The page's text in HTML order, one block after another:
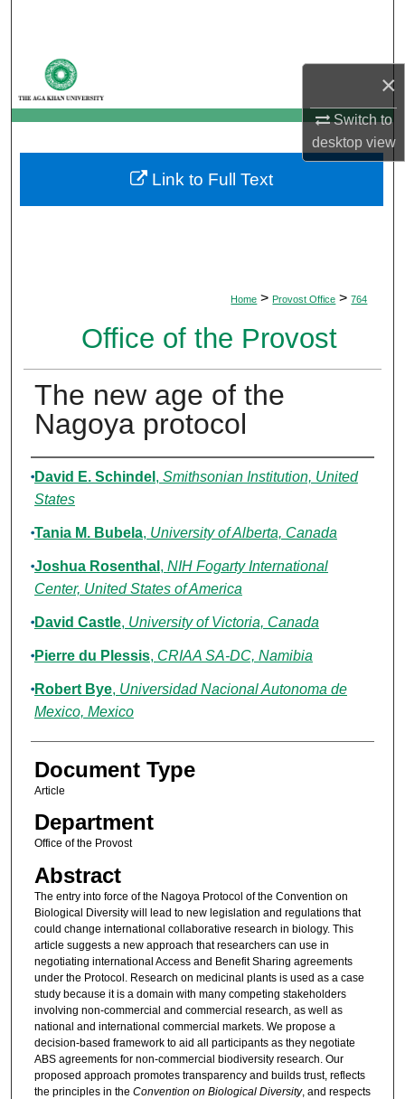
×
Switch to
desktopview
My Account
About
Digital Commons Network™
Home > Provost Office > 764
Office of the Provost
The new age of the
Nagoya protocol
Authors
David E. Schindel , Smithsonian Institution, United
States
Tania M. Bubela, University of Alberta, Canada
Joshua Rosenthal , NIH Fogarty International
Center, United States of America
David Castle, University of Victoria, Canada
Pierre du Plessis, CRIAA SA-DC, Namibia
Robert Bye, Universidad Nacional Autonoma de
Mexico, Mexico
Document Type
Article
Department
Office of the Provost
Abstract
The entry into force of the Nagoya Protocol of the Convention on
Biological Diversity will lead to new legislation and regulations that
could change international collaborative research in biology. This
article suggests a new approach that researchers can use in
negotiating international Access and Benefit Sharing agreements
under the Protocol. Research on medicinal plants is used as a case
study because it is a domain with many competing stakeholders
involving non-commercial and commercial research, as well as
national and international commercial markets. We propose a
decision-based framework to aid all participants as they negotiate
ABS agreements for non-commercial biodiversity research. Our
proposed approach promotes transparency and builds trust, reflects
the principles in the Convention on Biological Diversity, and respects
Link to Full Text